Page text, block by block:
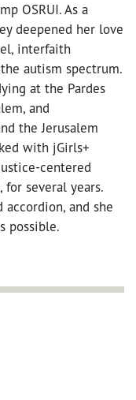
OSRUI. As a
deepened her love
interfaith
autism spectrum.
at the Pardes
and
the Jerusalem
with jGirls+
centered
several years.
and she
possible.